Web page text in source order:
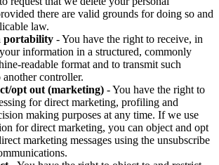
there are valid grounds for doing so and
law.
portability - You have the right to receive, in
information in a structured, commonly
readable format and to transmit such
controller.
opt out (marketing) - You have the right to
for direct marketing, profiling and
making purposes at any time. If we use
for direct marketing, you can object and opt
marketing messages using the unsubscribe